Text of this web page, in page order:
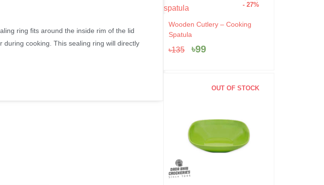
ring fits around the inside rim of the lid
cooking. This sealing ring will directly
- 27%
Wooden Cutlery – Cooking
Spatula
৳135
Original
price
৳135.
৳99
Current
৳99.
OUT OF STOCK